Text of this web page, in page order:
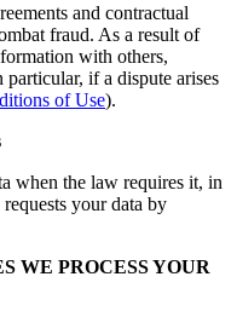
and contractual
fraud. As a result of
with others,
if a dispute arises
of Use).
when the law requires it, in
your data by
WE PROCESS YOUR